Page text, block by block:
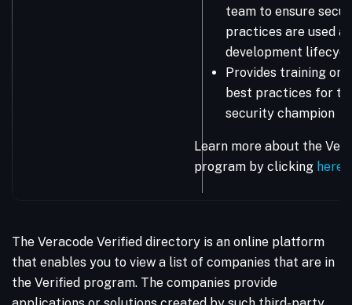
team to ensure
practices are used
development
Provides training on
best practices for
security champion
Learn more about the
program by clicking here
The Veracode Verified directory is an online platform
that enables you to view a list of companies that are in
the Verified program. The companies provide